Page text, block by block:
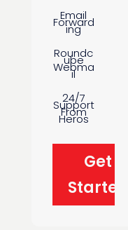
Email
Forward
ing
Roundc
ube
Webma
il
24/7
Support
From
Heros
Get
Started